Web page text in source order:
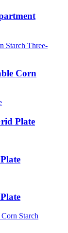
Corn
Plate